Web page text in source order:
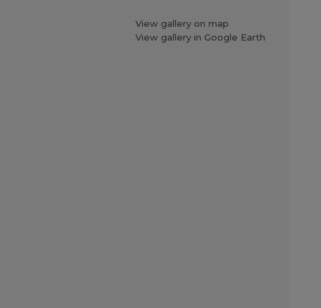
View gallery on map
View gallery in Google Earth